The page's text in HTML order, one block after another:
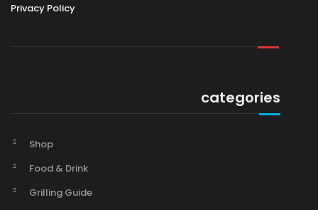
Privacy Policy
categories
Shop
Food & Drink
Grilling Guide